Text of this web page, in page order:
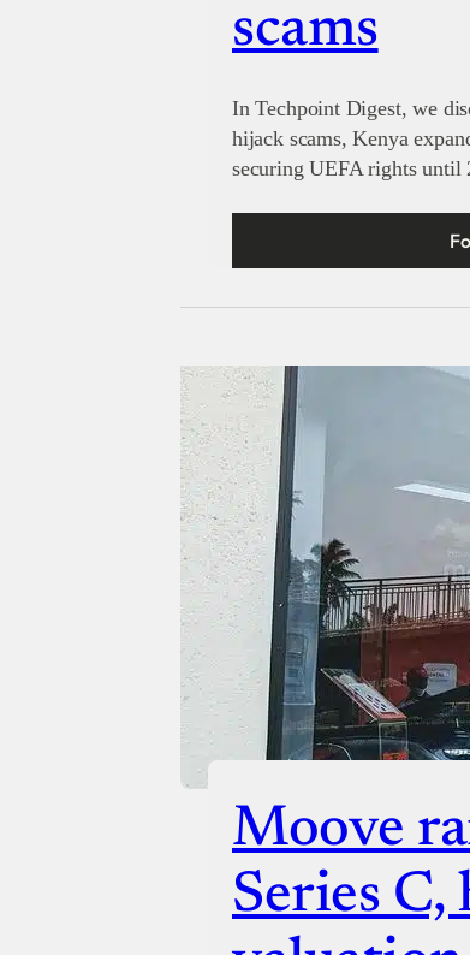
scams
In Techpoint Digest, we
hijack scams, Kenya
securing UEFA rights until
Moove
Series